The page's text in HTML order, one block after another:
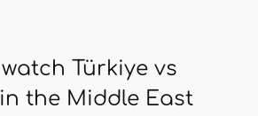
Türkiye vs
the Middle East